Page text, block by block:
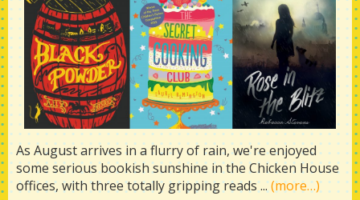
As August arrives in a flurry of rain, we're enjoyed
some serious bookish sunshine in the Chicken House
offices, with three totally gripping reads ...(more…)